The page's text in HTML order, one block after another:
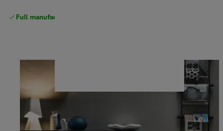
Full manufacturer warranty